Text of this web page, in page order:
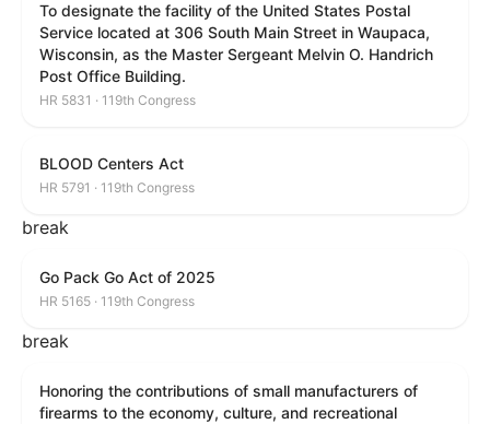
To designate the facility of the United States Postal
Service located at 306 South Main Street in Waupaca,
Wisconsin, as the Master Sergeant Melvin O. Handrich
Post Office Building.
HR 5831 · 119th Congress
BLOOD Centers Act
HR 5791 · 119th Congress
break
Go Pack Go Act of 2025
HR 5165 · 119th Congress
break
Honoring the contributions of small manufacturers of
firearms to the economy, culture, and recreational